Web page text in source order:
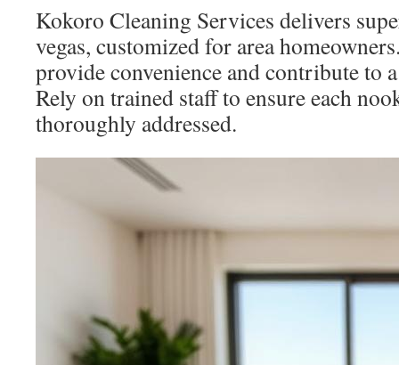
Kokoro Cleaning Services delivers
vegas, customized for area
provide convenience and contribute to
Rely on trained staff to ensure each
thoroughly addressed.